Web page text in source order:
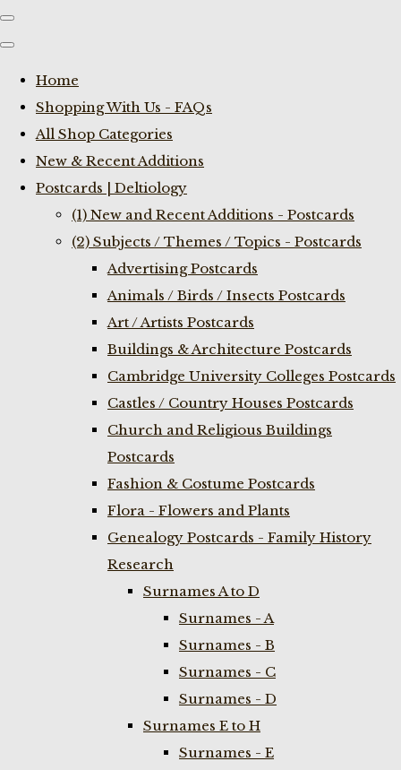
Home
Shopping With Us - FAQs
All Shop Categories
New & Recent Additions
Postcards | Deltiology
(1) New and Recent Additions - Postcards
(2) Subjects / Themes / Topics - Postcards
Advertising Postcards
Animals / Birds / Insects Postcards
Art / Artists Postcards
Buildings & Architecture Postcards
Cambridge University Colleges Postcards
Castles / Country Houses Postcards
Church and Religious Buildings
Postcards
Fashion & Costume Postcards
Flora - Flowers and Plants
Genealogy Postcards - Family History
Research
Surnames A to D
Surnames - A
Surnames - B
Surnames - C
Surnames - D
Surnames E to H
Surnames - E